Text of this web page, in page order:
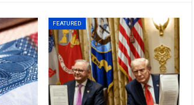
FEATURED